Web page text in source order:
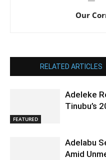
Our
RELATED ARTICLES
FEATURED
Adeleke
Tinubu’s
Adelabu
Amid